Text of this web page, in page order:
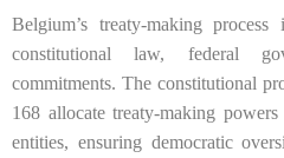
Belgium’s treaty-making
constitutional law, federal
commitments. The constitutional
168 allocate treaty-making
entities, ensuring democratic